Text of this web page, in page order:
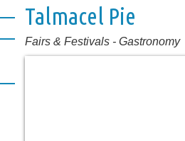
Talmacel Pie
Fairs & Festivals - Gastronomy